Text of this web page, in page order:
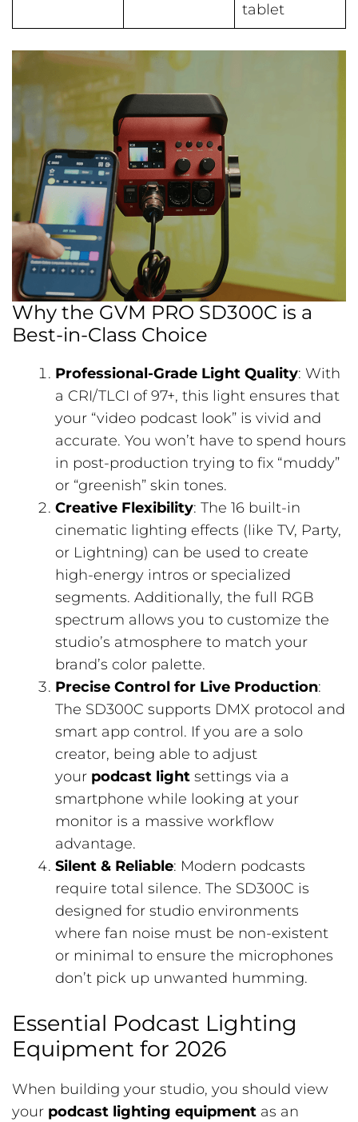
tablet
Why the GVM PRO SD300C is a
Best-in-Class Choice
Professional-Grade Light Quality: With
a CRI/TLCI of 97+, this light ensures that
your “video podcast look” is vivid and
accurate. You won’t have to spend hours
in post-production trying to fix “muddy”
or “greenish” skin tones.
Creative Flexibility: The 16 built-in
cinematic lighting effects (like TV, Party,
or Lightning) can be used to create
high-energy intros or specialized
segments. Additionally, the full RGB
spectrum allows you to customize the
studio’s atmosphere to match your
brand’s color palette.
Precise Control for Live Production:
The SD300C supports DMX protocol and
smart app control. If you are a solo
creator, being able to adjust
your podcast light settings via a
smartphone while looking at your
monitor is a massive workflow
advantage.
Silent & Reliable: Modern podcasts
require total silence. The SD300C is
designed for studio environments
where fan noise must be non-existent
or minimal to ensure the microphones
don’t pick up unwanted humming.
Essential Podcast Lighting
Equipment for 2026
When building your studio, you should view
your podcast lighting equipment as an